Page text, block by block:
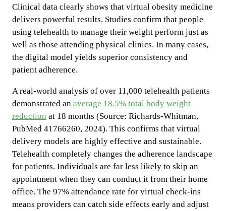
Clinical data clearly shows that virtual obesity medicine
delivers powerful results. Studies confirm that people
using telehealth to manage their weight perform just as
well as those attending physical clinics. In many cases,
the digital model yields superior consistency and
patient adherence.
A real-world analysis of over 11,000 telehealth patients
demonstrated an average 18.5% total body weight
reduction at 18 months (Source: Richards-Whitman,
PubMed 41766260, 2024). This confirms that virtual
delivery models are highly effective and sustainable.
Telehealth completely changes the adherence landscape
for patients. Individuals are far less likely to skip an
appointment when they can conduct it from their home
office. The 97% attendance rate for virtual check-ins
means providers can catch side effects early and adjust